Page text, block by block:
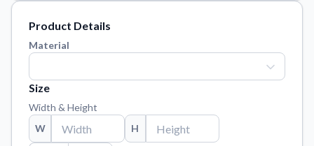
Reach out with any questions or feedback.
Order samples to see the print quality, material texture, and
finish.
Product Details
Material
Size
Width & Height
W
H